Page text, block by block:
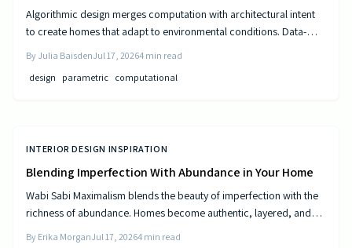
Algorithmic design merges computation with architectural intent
to create homes that adapt to environmental conditions. Data-
comfort, efficiency, and long-term performance.
By Julia BaisdenJul 17, 20264 min read
design
parametric computational
INTERIOR DESIGN INSPIRATION
Blending Imperfection With Abundance in Your Home
Wabi Sabi Maximalism blends the beauty of imperfection with the
richness of abundance. Homes become authentic, layered, and
By Erika MorganJul 17, 20264 min read